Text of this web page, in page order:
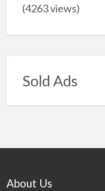
(4263 views)
Sold Ads
About Us